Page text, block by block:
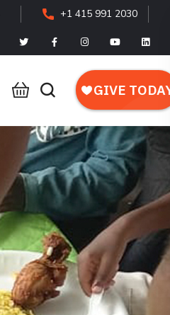
+1 415 991 2030